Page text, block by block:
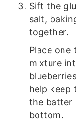
Sift the
salt,
together.
Place one
mixture
help keep
the batter
bottom.